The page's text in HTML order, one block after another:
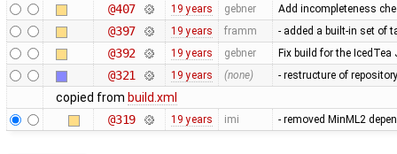
@407 19 years gebner Add incompleteness
@397 19 years framm - added a built-in set of
@392 19 years gebner Fix build for the IcedTea
@321 19 years (none) - restructure of
copied from build.xml
@319
19 years imi - removed MinML2